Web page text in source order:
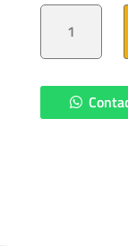
POLYMER
ACCESS
(3'-10"X3'-10")